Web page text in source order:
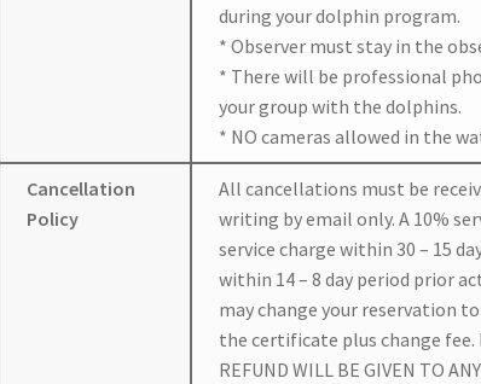
during your dolphin program.
* Observer must stay in the
* There will be professional
your group with the dolphins.
* NO cameras allowed in the
Cancellation
Policy
All cancellations must be
writing by email only. A 10%
service charge within 30 – 15
within 14 – 8 day period prior
may change your reservation
the certificate plus change fee.
REFUND WILL BE GIVEN TO